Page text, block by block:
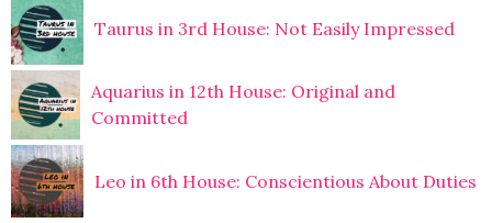
Taurus in 3rd House: Not Easily Impressed
Aquarius in 12th House: Original and
Committed
Leo in 6th House: Conscientious About Duties